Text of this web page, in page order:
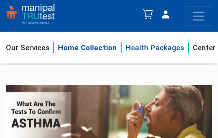
Our Services Home Collection Health Packages